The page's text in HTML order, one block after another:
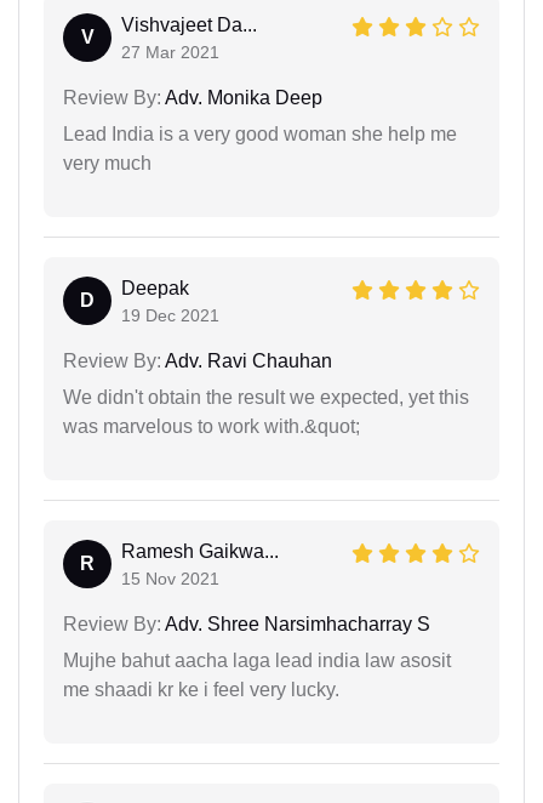
V
Vishvajeet Da...
27 Mar 2021
Review By: Adv. Monika Deep
Lead India is a very good woman she help me
very much
D
Deepak
19 Dec 2021
Review By: Adv. Ravi Chauhan
We didn't obtain the result we expected, yet this
was marvelous to work with.&quot;
R
Ramesh Gaikwa...
15 Nov 2021
Review By: Adv. Shree Narsimhacharray S
Mujhe bahut aacha laga lead india law asosit
me shaadi kr ke i feel very lucky.